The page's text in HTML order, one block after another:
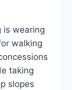
is wearing
walking
taking
slopes